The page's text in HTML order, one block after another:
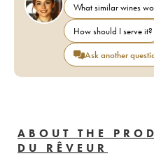
What similar wines
How should I serve it?
Ask another
ABOUT THE
DU RÊVEUR